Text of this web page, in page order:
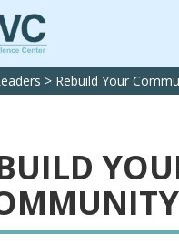
> Rebuild Your